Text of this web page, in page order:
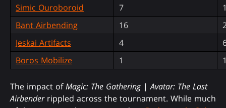
Simic Ouroboroid
7
Bant Airbending
16
Jeskai Artifacts
4
Boros Mobilize
1
The impact ofMagic: The Gathering|Avatar: The Last
Airbenderrippled across the tournament. While much